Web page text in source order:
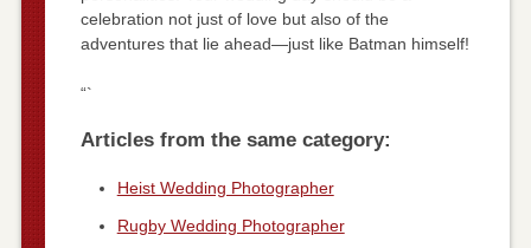
celebration not just of love but also of the
adventures that lie ahead—just like Batman himself!
“`
Articles from the same category:
Heist Wedding Photographer
Rugby Wedding Photographer